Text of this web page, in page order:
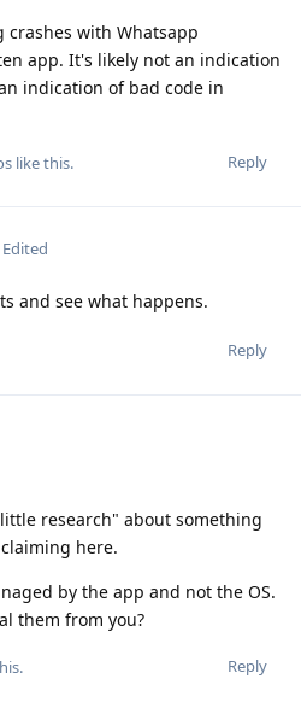
crashes with Whatsapp
app. It's likely not an indication
indication of bad code in
Reply
like this.
Edited
and see what happens.
Reply
research" about something
here.
by the app and not the OS.
them from you?
Reply